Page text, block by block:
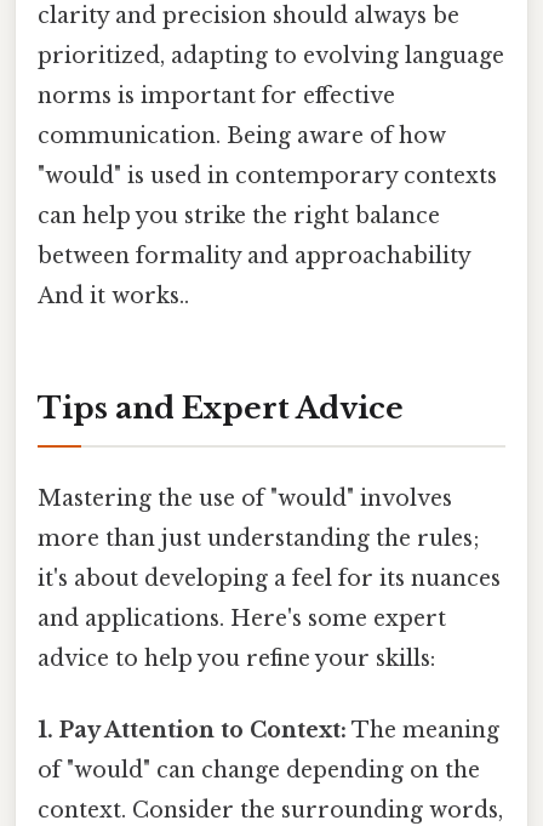
clarity and precision should always be
prioritized, adapting to evolving language
norms is important for effective
communication. Being aware of how
"would" is used in contemporary contexts
can help you strike the right balance
between formality and approachability
And it works..
Tips and Expert Advice
Mastering the use of "would" involves
more than just understanding the rules;
it's about developing a feel for its nuances
and applications. Here's some expert
advice to help you refine your skills:
1. Pay Attention to Context: The meaning
of "would" can change depending on the
context. Consider the surrounding words,